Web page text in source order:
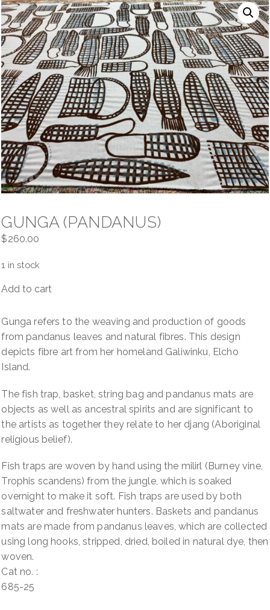
GUNGA (PANDANUS)
$260.00
1 in stock
Gunga
quantity
Add to cart
Gunga refers to the weaving and production of goods
from pandanus leaves and natural fibres. This design
depicts fibre art from her homeland Galiwinku, Elcho
Island.
The fish trap, basket, string bag and pandanus mats are
objects as well as ancestral spirits and are significant to
the artists as together they relate to her djang (Aboriginal
religious belief).
Fish traps are woven by hand using the milirl (Burney vine,
Trophis scandens) from the jungle, which is soaked
overnight to make it soft. Fish traps are used by both
saltwater and freshwater hunters. Baskets and pandanus
mats are made from pandanus leaves, which are collected
using long hooks, stripped, dried, boiled in natural dye, then
woven.
Cat no. :
685-25